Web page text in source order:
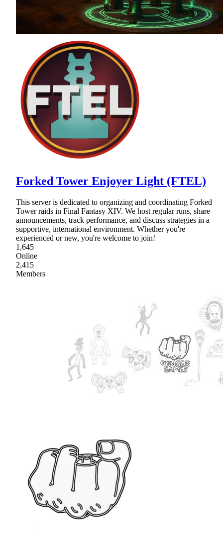
Forked Tower Enjoyer Light (FTEL)
This server is dedicated to organizing and coordinating Forked
Tower raids in Final Fantasy XIV. We host regular runs, share
announcements, track performance, and discuss strategies in a
supportive, international environment. Whether you're
experienced or new, you're welcome to join!
1,645
Online
2,415
Members